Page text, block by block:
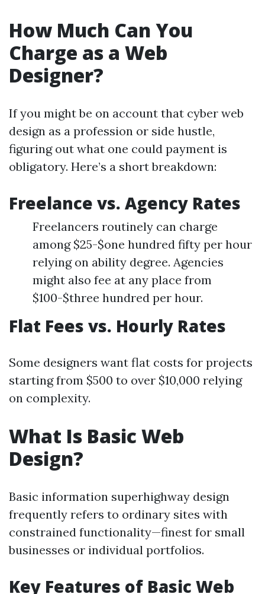
How Much Can You
Charge as a Web
Designer?
If you might be on account that cyber web
design as a profession or side hustle,
figuring out what one could payment is
obligatory. Here’s a short breakdown:
Freelance vs. Agency Rates
Freelancers routinely can charge
among $25-$one hundred fifty per hour
relying on ability degree. Agencies
might also fee at any place from
$100-$three hundred per hour.
Flat Fees vs. Hourly Rates
Some designers want flat costs for projects
starting from $500 to over $10,000 relying
on complexity.
What Is Basic Web
Design?
Basic information superhighway design
frequently refers to ordinary sites with
constrained functionality—finest for small
businesses or individual portfolios.
Key Features of Basic Web